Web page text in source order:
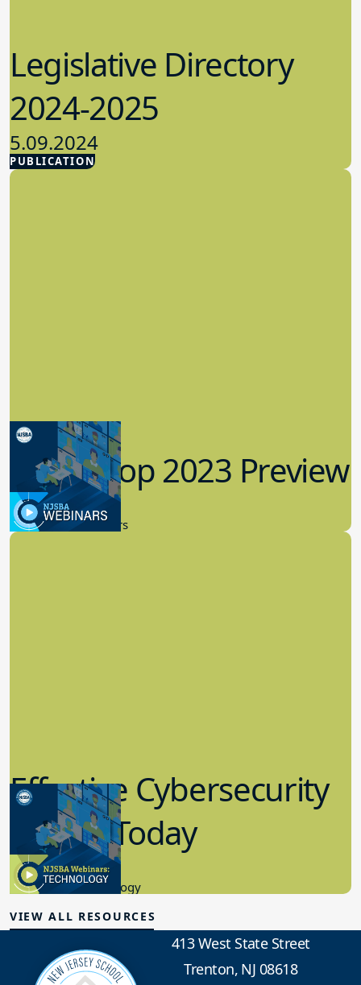
PUBLICATION
Legislative Directory
2024-2025
5.09.2024
Advocacy
Workshop 2023 Preview
9.14.2023
New Board Members
Effective Cybersecurity
in K-12 Today
8.10.2023
Educational Technology
VIEW ALL RESOURCES
413 West State Street
Trenton, NJ 08618